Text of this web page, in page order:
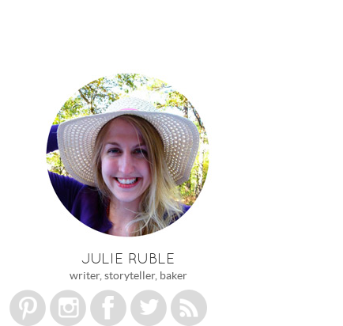
JULIE RUBLE
writer, storyteller, baker